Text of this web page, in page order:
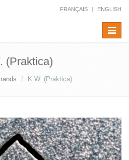
FRANÇAIS ENGLISH
Toggle
(Praktica)
K.W. (Praktica)